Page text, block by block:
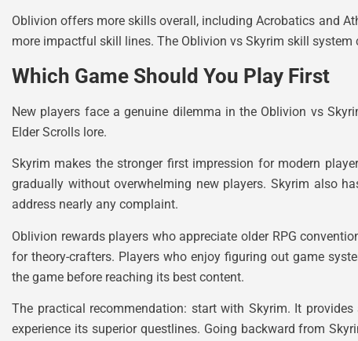
Oblivion offers more skills overall, including Acrobatics and
more impactful skill lines. The Oblivion vs Skyrim skill
Which Game Should You Play First
New players face a genuine dilemma in the Oblivion vs
Elder Scrolls lore.
Skyrim makes the stronger first impression for modern
gradually without overwhelming new players. Skyrim also
address nearly any complaint.
Oblivion rewards players who appreciate older RPG
for theory-crafters. Players who enjoy figuring out game
the game before reaching its best content.
The practical recommendation: start with Skyrim. It
experience its superior questlines. Going backward from